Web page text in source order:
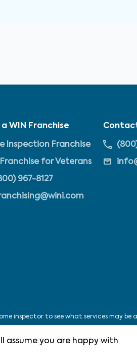
a WIN Franchise
Inspection Franchise
Franchise for Veterans
967-8127
inspector to see what services may be
Site Map
assume you are happy with